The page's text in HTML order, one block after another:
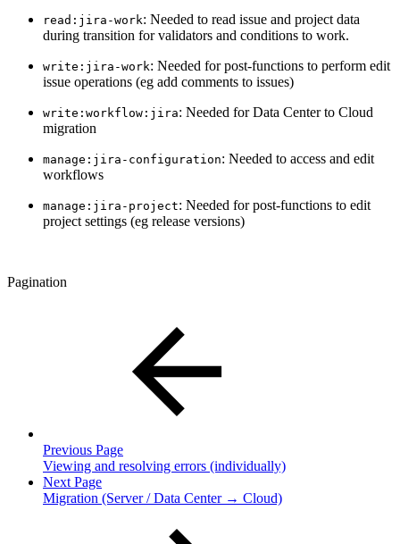
read:jira-work: Needed to read issue and project data
during transition for validators and conditions to work.
write:jira-work: Needed for post-functions to perform edit
issue operations (eg add comments to issues)
write:workflow:jira: Needed for Data Center to Cloud
migration
manage:jira-configuration: Needed to access and edit
workflows
manage:jira-project: Needed for post-functions to edit
project settings (eg release versions)
Pagination
Previous Page
Viewing and resolving errors (individually)
Next Page
Migration (Server / Data Center → Cloud)